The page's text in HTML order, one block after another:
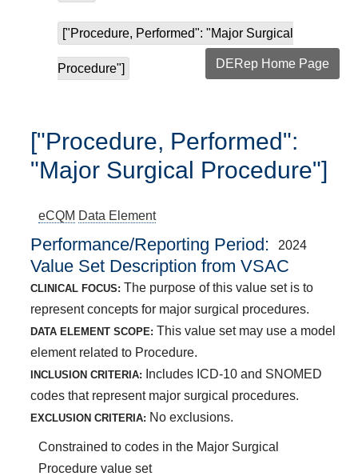
["Procedure, Performed": "Major Surgical
Procedure"] DERep Home Page
["Procedure, Performed":
"Major Surgical Procedure"]
eCQM Data Element
Performance/Reporting Period 2024
Value Set Description from VSAC
CLINICAL FOCUS: The purpose of this value set is to
represent concepts for major surgical procedures.
DATA ELEMENT SCOPE: This value set may use a model
element related to Procedure.
INCLUSION CRITERIA:
Includes ICD-10 and SNOMED
codes that represent major surgical procedures.
EXCLUSION CRITERIA: No exclusions.
Constrained to codes in the Major Surgical
Procedure value set